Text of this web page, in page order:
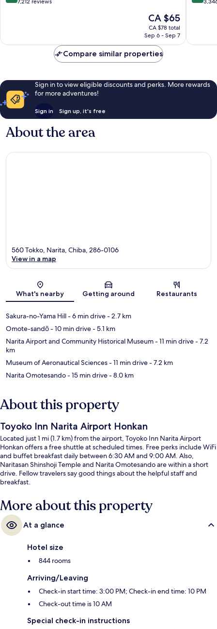
reviews
The
price
is
CA $65
CA $78 total
Sep 6 - Sep 7
reviews
Compare similar properties
Sign in to view eligible discounts and perks. More rewards
for more adventures!
Sign in Sign up, it's free
About the area
Map
560 Tokko, Narita, Chiba, 286-0106
View in a map
What's nearby Getting around Restaurants
Sakura-no-Yama Hill- 6 min drive- 2.7 km
Omote-sandō- 10 min drive- 5.1 km
Narita Airport and Community Historical Museum- 11 min drive- 7.2
km
Museum of Aeronautical Sciences- 11 min drive- 7.2 km
Narita Omotesando- 15 min drive- 8.0 km
About this property
Toyoko Inn Narita Airport Honkan
Located just 1 mi (1.7 km) from the airport, Toyoko Inn Narita Airport
Honkan offers a free shuttle at scheduled times. Free perks include WiFi
and buffet breakfast daily between 6:30 AM and 9:00 AM. Also,
Naritasan Shinshoji Temple and Narita Omotesando are within a short
drive. Fellow travelers say good things about the helpful staff and
breakfast.
More about this property
At a glance
Hotel size
844 rooms
Arriving/Leaving
Check-in start time: 3:00 PM; Check-in end time: 10 PM
Check-out time is 10 AM
Special check-in instructions